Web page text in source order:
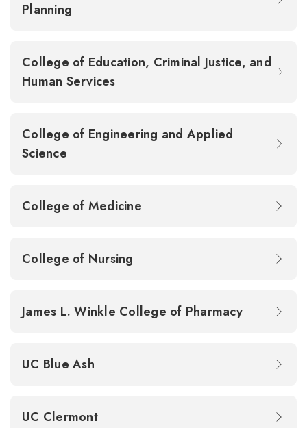
Planning
College of Education, Criminal Justice, and
Human Services
College of Engineering and Applied
Science
College of Medicine
College of Nursing
James L. Winkle College of Pharmacy
UC Blue Ash
UC Clermont